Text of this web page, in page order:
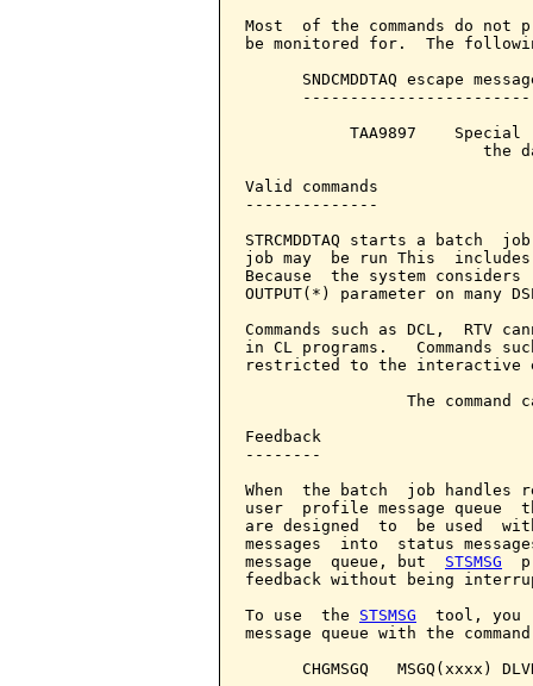
Most  of the commands do not
be monitored for.  The
SNDCMDDTAQ escape
TAA9897    Special
the
Valid commands
--------------
STRCMDDTAQ starts a batch
job may  be run This  includes
Because  the system
OUTPUT(*) parameter on many
Commands such as DCL,  RTV
in CL programs.   Commands
restricted to the interactive
The command
Feedback
--------
When  the batch  job handles
user  profile message queue
are designed  to  be used
messages  into  status
message  queue, but STSMSG
feedback without being
To use  the STSMSG
tool, you
message queue with the
CHGMSGQ   MSGQ(xxxx)